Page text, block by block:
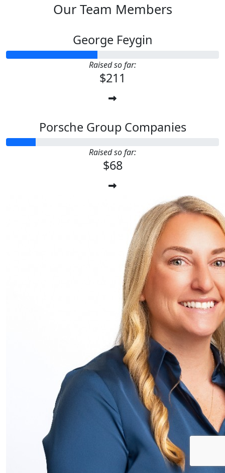
Our Team Members
George Feygin
Raised so far:
$211
Porsche Group Companies
Raised so far:
$68